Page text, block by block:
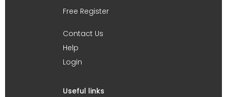
Free Register
Contact Us
Help
Login
Useful links